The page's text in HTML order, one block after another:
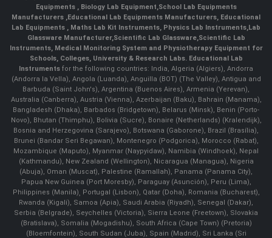
Equipments ,Biology Lab Equipment,School Lab Equipments
Manufacturers ,Educational Lab Equipments Manufacturers, Educational
Lab Equipments , Maths Lab Kit Instruments, Physics Lab Instruments,Lab
Glassware Manufacturer,Scientific Lab Glassware,Scientific Lab
Instruments, Medical Monitoring System and Physiotherapy Equipment for
Schools, Colleges, University & Research Labs. Educational Lab
Instruments for the following countries: India, Algeria (Algiers), Andorra
(Andorra la Vella), Angola (Luanda), Anguilla (BOT) (The Valley), Antigua and
Barbuda (Saint John's), Argentina (Buenos Aires), Armenia (Yerevan),
Australia (Canberra), Austria (Vienna), Azerbaijan (Baku), Bahrain (Manama),
Bangladesh (Dhaka), Barbados (Bridgetown), Belarus (Minsk), Benin (Porto-
Novo), Bhutan (Thimphu), Bolivia (Sucre), Bonaire (Netherlands) (Kralendijk),
Bosnia and Herzegovina (Sarajevo), Botswana (Gaborone), Brazil (Brasília),
Brunei (Bandar Seri Begawan), Montenegro (Podgorica), Morocco (Rabat),
Mozambique (Maputo), Myanmar (Naypyidaw), Namibia (Windhoek), Nepal
(Kathmandu), New Zealand (Wellington), Nicaragua (Managua), Nigeria
(Abuja), Oman (Muscat), Palestine (Ramallah), Panama (Panama City),
Papua New Guinea (Port Moresby), Paraguay (Asunción), Peru (Lima),
Philippines (Manila)¸ Portugal (Lisbon), Qatar (Doha), Romania (Bucharest),
Rwanda (Kigali), Samoa (Apia), Saudi Arabia (Riyadh), Senegal (Dakar),
Serbia (Belgrade), Seychelles (Victoria), Sierra Leone (Freetown), Slovakia
(Bratislava), Somalia (Mogadishu), South Africa (Cape Town) (Pretoria)
(Bloemfontein), South Sudan (Juba), Spain (Madrid), Sri Lanka (Sri